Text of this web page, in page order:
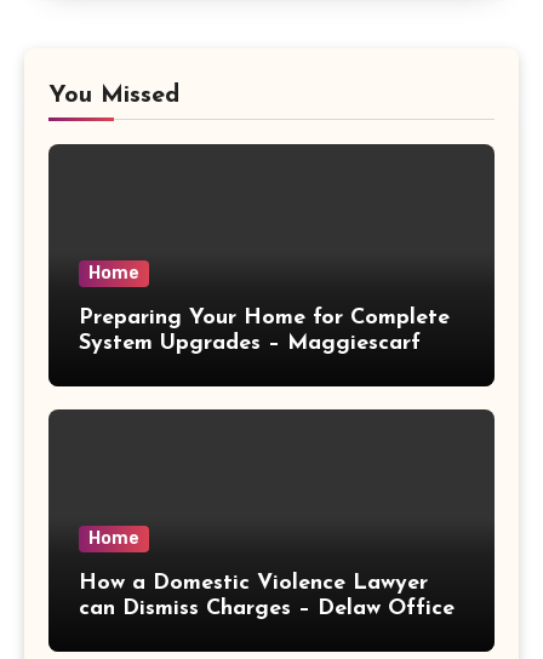
You Missed
Home
Preparing Your Home for Complete
System Upgrades – Maggiescarf
Home
How a Domestic Violence Lawyer
can Dismiss Charges – Delaw Office